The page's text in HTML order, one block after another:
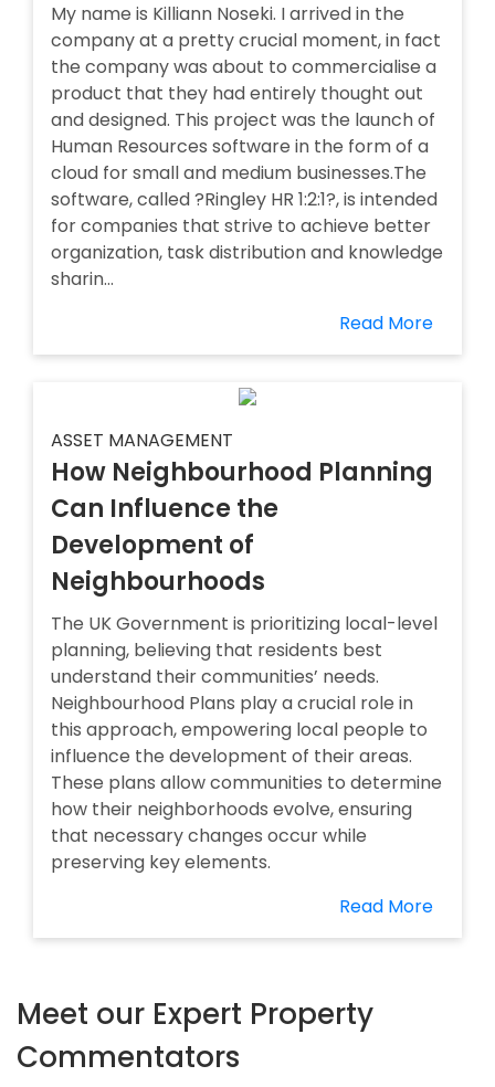
My name is Killiann Noseki. I arrived in the
company at a pretty crucial moment, in fact
the company was about to commercialise a
product that they had entirely thought out
and designed. This project was the launch of
Human Resources software in the form of a
cloud for small and medium businesses.The
software, called ?Ringley HR 1:2:1?, is intended
for companies that strive to achieve better
organization, task distribution and knowledge
sharin...
Read More
ASSET MANAGEMENT
How Neighbourhood Planning
Can Influence the
Development of
Neighbourhoods
The UK Government is prioritizing local-level
planning, believing that residents best
understand their communities’ needs.
Neighbourhood Plans play a crucial role in
this approach, empowering local people to
influence the development of their areas.
These plans allow communities to determine
how their neighborhoods evolve, ensuring
that necessary changes occur while
preserving key elements.
Read More
Meet our Expert Property
Commentators